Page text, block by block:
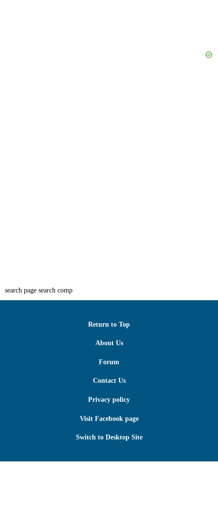
search page search comp
Return to Top
About Us
Forum
Contact Us
Privacy policy
Visit Facebook page
Switch to Desktop Site